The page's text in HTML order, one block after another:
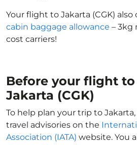
Your flight to Jakarta (CGK)
cabin baggage allowance – 3kg
cost carriers!
Before your flight to
Jakarta (CGK)
To help plan your trip to
travel advisories on the
Association (IATA) website. You